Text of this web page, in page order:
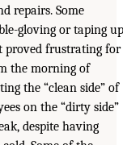
repairs. Some
gloving or taping up
proved frustrating for
the morning of
the “clean side” of
on the “dirty side”
despite having